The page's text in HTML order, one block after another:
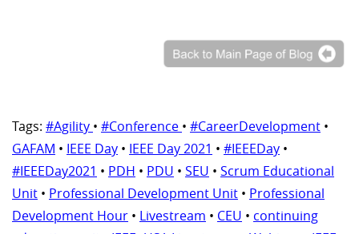
Tags: #Agility • #Conference • #CareerDevelopment •
GAFAM • IEEE Day • IEEE Day 2021 • #IEEEDay •
#IEEEDay2021 • PDH • PDU • SEU • Scrum Educational
Unit • Professional Development Unit • Professional
Development Hour • Livestream • CEU • continuing